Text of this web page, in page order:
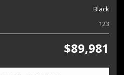
Black
123
$89,981